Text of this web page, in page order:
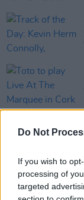
Do Not
If you wish to
processing of
targeted